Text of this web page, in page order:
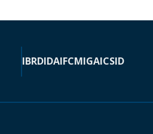
IBRDIDAIFCMIGAICSID